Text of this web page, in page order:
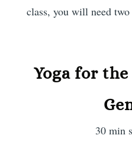
class, you will need
Yoga for
30 min